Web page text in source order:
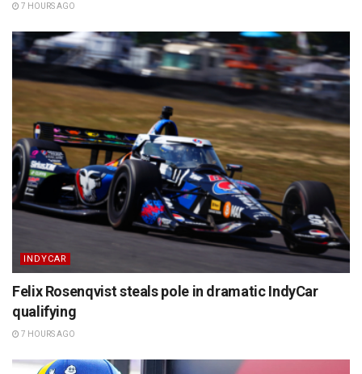
7 HOURS AGO
INDYCAR
Felix Rosenqvist steals pole in dramatic IndyCar
qualifying
7 HOURS AGO